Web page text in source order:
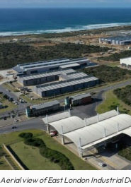
Aerial view of East London Industrial